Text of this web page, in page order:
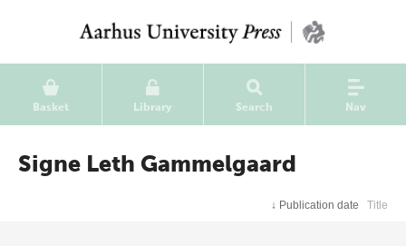
Basket Library Search Nav
Signe Leth Gammelgaard
↓ Publication date Title